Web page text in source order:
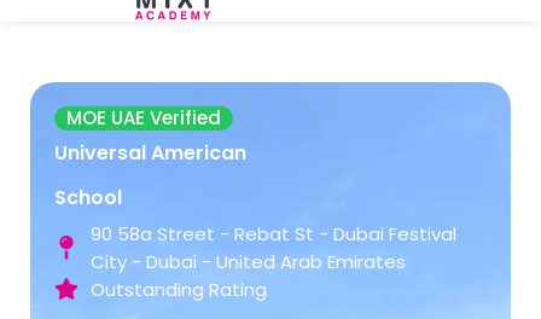
MOE UAE Verified
Universal American
School
90 58a Street - Rebat St - Dubai Festival
City - Dubai - United Arab Emirates
Outstanding Rating